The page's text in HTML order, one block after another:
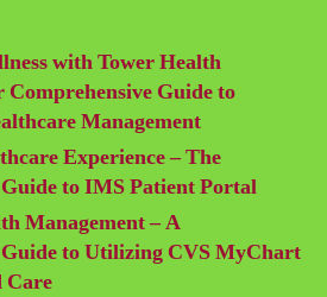
with Tower Health
Guide to
Management
Experience – The
to IMS Patient Portal
Management – A
to Utilizing CVS MyChart
Care